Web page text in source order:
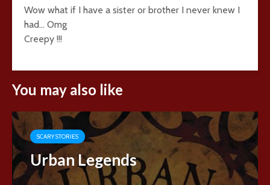
Wow what if I have a sister or brother I never knew I
had… Omg
Creepy !!!
You may also like
SCARY STORIES
Urban Legends